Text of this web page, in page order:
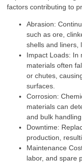
factors contributing to
Abrasion:
such as ore,
shells and liners,
Impact Loads: In
materials often
or chutes,
surfaces.
Corrosion:
materials can
and bulk
Downtime:
production,
Maintenance
labor, and spare